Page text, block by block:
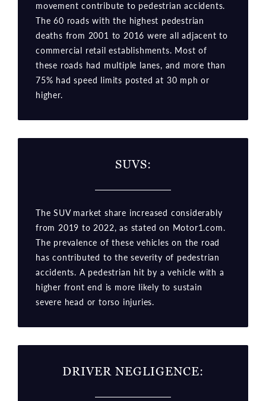
movement contribute to pedestrian accidents.
The 60 roads with the highest pedestrian
deaths from 2001 to 2016 were all adjacent to
commercial retail establishments. Most of
these roads had multiple lanes, and more than
75% had speed limits posted at 30 mph or
higher.
SUVS:
The SUV market share increased considerably
from 2019 to 2022, as stated on Motor1.com.
The prevalence of these vehicles on the road
has contributed to the severity of pedestrian
accidents. A pedestrian hit by a vehicle with a
higher front end is more likely to sustain
severe head or torso injuries.
DRIVER NEGLIGENCE: